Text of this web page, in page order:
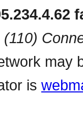
(110)
may
is